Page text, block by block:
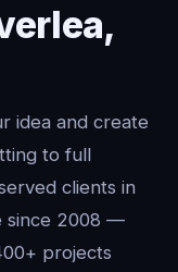
idea and create
to full
clients in
since 2008 —
projects